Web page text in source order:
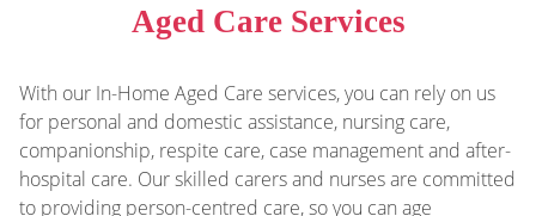
Aged Care Services
With our In-Home Aged Care services, you can rely on us
for personal and domestic assistance, nursing care,
companionship, respite care, case management and after-
hospital care. Our skilled carers and nurses are committed
to providing person-centred care, so you can age